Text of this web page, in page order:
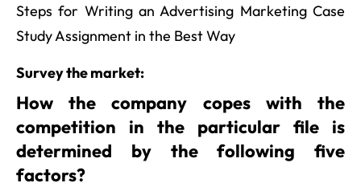
Steps for Writing an Advertising Marketing Case
Study Assignment in the Best Way
Survey the market:
How the company copes with the
competition in the particular file is
determined by the following five
factors?